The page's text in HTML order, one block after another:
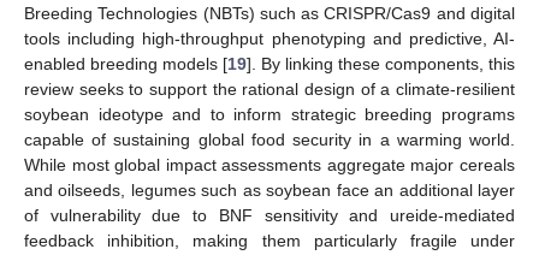
Breeding Technologies (NBTs) such as CRISPR/Cas9 and digital
tools including high-throughput phenotyping and predictive, AI-
enabled breeding models [19]. By linking these components, this
review seeks to support the rational design of a climate-resilient
soybean ideotype and to inform strategic breeding programs
capable of sustaining global food security in a warming world.
While most global impact assessments aggregate major cereals
and oilseeds, legumes such as soybean face an additional layer
of vulnerability due to BNF sensitivity and ureide-mediated
feedback inhibition, making them particularly fragile under